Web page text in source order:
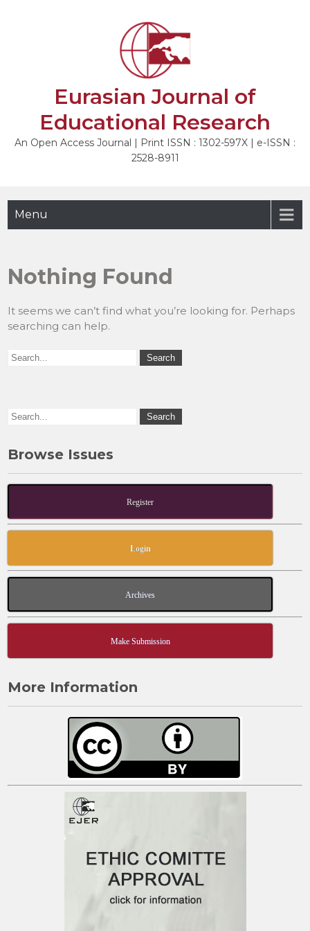
Eurasian Journal of
Educational Research
An Open Access Journal | Print ISSN : 1302-597X | e-ISSN :
2528-8911
Menu
Nothing Found
It seems we can’t find what you’re looking for. Perhaps
searching can help.
Browse Issues
Register
Login
Archives
Make Submission
More Information